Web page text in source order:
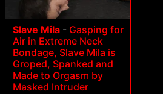
Slave Mila - Gasping for
Air in Extreme Neck
Bondage, Slave Mila is
Groped, Spanked and
Made to Orgasm by
Masked Intruder